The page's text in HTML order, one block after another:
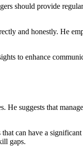
should provide
and honestly. He
to enhance
He suggests that
can have a
gaps.